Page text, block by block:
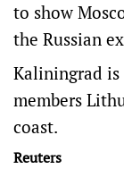
to show
the Russian
Kaliningrad is
members
coast.
Reuters